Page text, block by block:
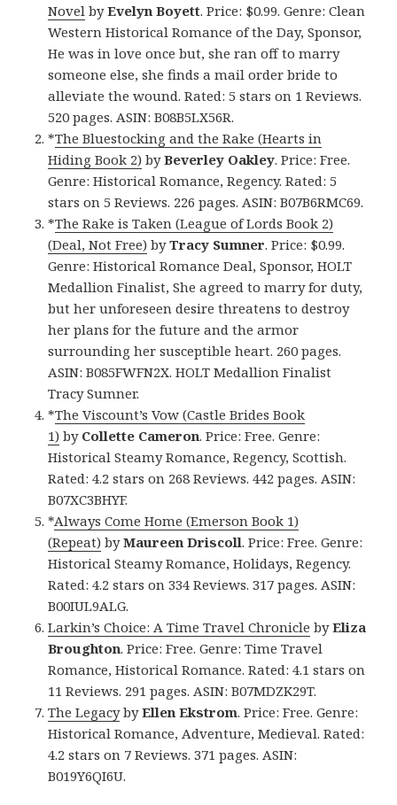
Novel byEvelyn Boyett. Price: $0.99. Genre: Clean
Western Historical Romance of the Day, Sponsor,
He was in love once but, she ran off to marry
someone else, she finds a mail order bride to
alleviate the wound. Rated: 5 stars on 1 Reviews.
520 pages. ASIN: B08B5LX56R.
*The Bluestocking and the Rake (Hearts in
Hiding Book 2) byBeverley Oakley. Price: Free.
Genre: Historical Romance, Regency. Rated: 5
stars on 5 Reviews. 226 pages. ASIN: B07B6RMC69.
*The Rake is Taken (League of Lords Book 2)
(Deal, Not Free) byTracy Sumner. Price: $0.99.
Genre: Historical Romance Deal, Sponsor, HOLT
Medallion Finalist, She agreed to marry for duty,
but her unforeseen desire threatens to destroy
her plans for the future and the armor
surrounding her susceptible heart. 260 pages.
ASIN: B085FWFN2X. HOLT Medallion Finalist
Tracy Sumner.
*The Viscount’s Vow (Castle Brides Book
1) by Collette Cameron. Price: Free. Genre:
Historical Steamy Romance, Regency, Scottish.
Rated: 4.2 stars on 268 Reviews. 442 pages. ASIN:
B07XC3BHYF.
*Always Come Home (Emerson Book 1)
(Repeat) byMaureen Driscoll. Price: Free. Genre:
Historical Steamy Romance, Holidays, Regency.
Rated: 4.2 stars on 334 Reviews. 317 pages. ASIN:
B00IUL9ALG.
Larkin’s Choice: A Time Travel Chronicle byEliza
Broughton. Price: Free. Genre: Time Travel
Romance, Historical Romance. Rated: 4.1 stars on
11 Reviews. 291 pages. ASIN: B07MDZK29T.
The LegacybyEllen Ekstrom. Price: Free. Genre:
Historical Romance, Adventure, Medieval. Rated:
4.2 stars on 7 Reviews. 371 pages. ASIN:
B019Y6QI6U.